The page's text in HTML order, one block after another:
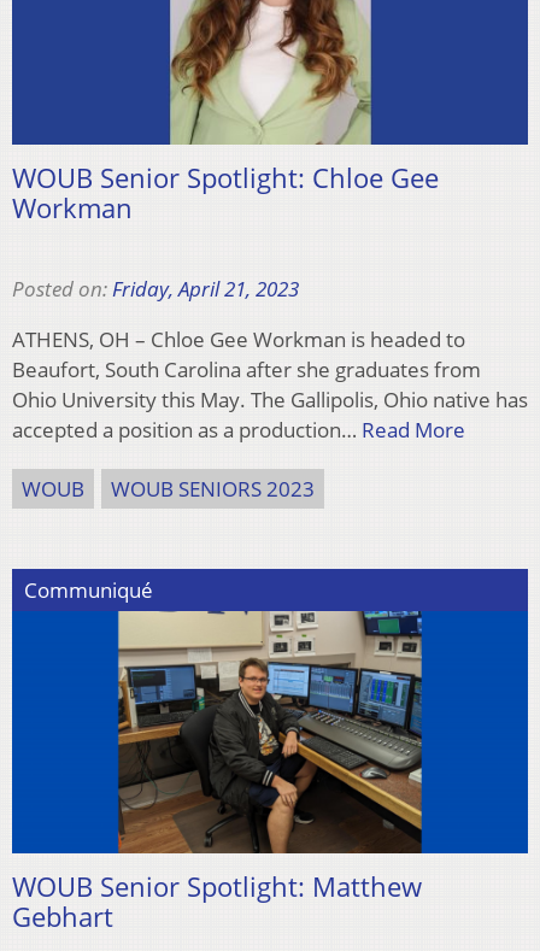
WOUB Senior Spotlight: Chloe Gee
Workman
Posted on:Friday, April 21, 2023
ATHENS, OH – Chloe Gee Workman is headed to
Beaufort, South Carolina after she graduates from
Ohio University this May. The Gallipolis, Ohio native has
accepted a position as a production… Read More
WOUB WOUB SENIORS 2023
Communiqué
WOUB Senior Spotlight: Matthew
Gebhart